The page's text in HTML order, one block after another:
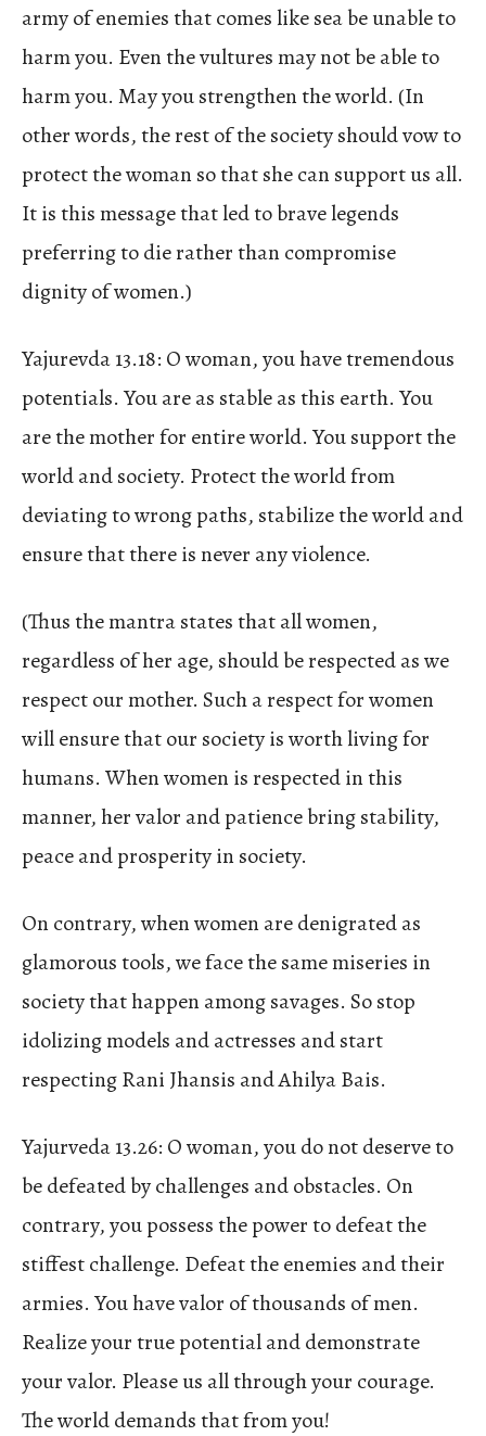
army of enemies that comes like sea be unable to
harm you. Even the vultures may not be able to
harm you. May you strengthen the world. (In
other words, the rest of the society should vow to
protect the woman so that she can support us all.
It is this message that led to brave legends
preferring to die rather than compromise
dignity of women.)
Yajurevda 13.18: O woman, you have tremendous
potentials. You are as stable as this earth. You
are the mother for entire world. You support the
world and society. Protect the world from
deviating to wrong paths, stabilize the world and
ensure that there is never any violence.
(Thus the mantra states that all women,
regardless of her age, should be respected as we
respect our mother. Such a respect for women
will ensure that our society is worth living for
humans. When women is respected in this
manner, her valor and patience bring stability,
peace and prosperity in society.
On contrary, when women are denigrated as
glamorous tools, we face the same miseries in
society that happen among savages. So stop
idolizing models and actresses and start
respecting Rani Jhansis and Ahilya Bais.
Yajurveda 13.26: O woman, you do not deserve to
be defeated by challenges and obstacles. On
contrary, you possess the power to defeat the
stiffest challenge. Defeat the enemies and their
armies. You have valor of thousands of men.
Realize your true potential and demonstrate
your valor. Please us all through your courage.
The world demands that from you!